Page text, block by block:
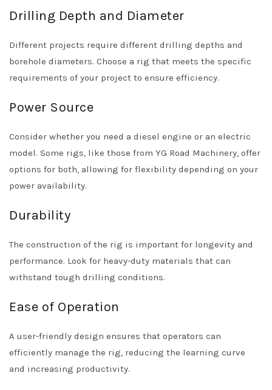
Drilling Depth and Diameter
Different projects require different drilling depths and
borehole diameters. Choose a rig that meets the specific
requirements of your project to ensure efficiency.
Power Source
Consider whether you need a diesel engine or an electric
model. Some rigs, like those from YG Road Machinery, offer
options for both, allowing for flexibility depending on your
power availability.
Durability
The construction of the rig is important for longevity and
performance. Look for heavy-duty materials that can
withstand tough drilling conditions.
Ease of Operation
A user-friendly design ensures that operators can
efficiently manage the rig, reducing the learning curve
and increasing productivity.